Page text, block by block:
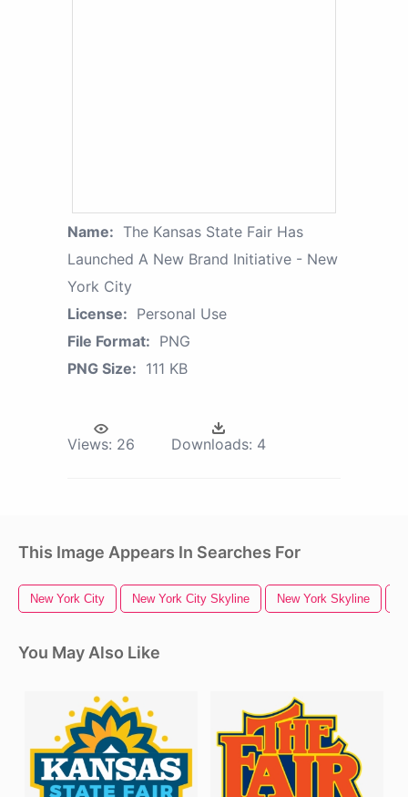
Name: The Kansas State Fair Has
Launched A New Brand Initiative - New
York City
License: Personal Use
File Format: PNG
PNG Size: 111 KB
Views: 26 Downloads: 4
This Image Appears In Searches For
New York City New York City Skyline New York Skyline
You May Also Like